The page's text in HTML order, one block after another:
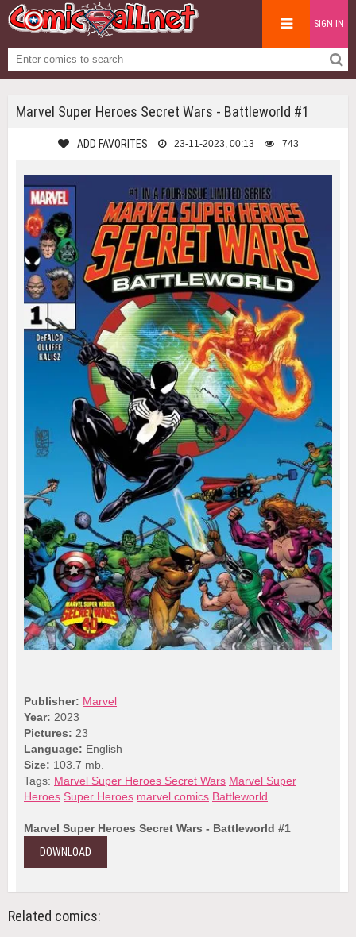
SIGN IN
Marvel Super Heroes Secret Wars - Battleworld #1
ADD FAVORITES 23-11-2023, 00:13 743
Publisher: Marvel
Year: 2023
Pictures: 23
Language: English
Size: 103.7 mb.
Tags: Marvel Super Heroes Secret Wars Marvel Super
Heroes Super Heroes marvel comics Battleworld
Marvel Super Heroes Secret Wars - Battleworld #1
DOWNLOAD
Related comics: